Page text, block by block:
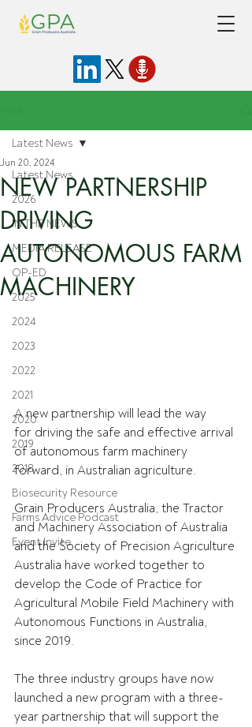
Latest News
2026
IN THE NEWS
MEDIA RELEASE
OP-ED
2025
2024
2023
2022
2021
2020
2019
2018
Biosecurity Resource
Farms Advice Podcast
Event Invite
Latest News
NEW PARTNERSHIP
DRIVING
AUTONOMOUS FARM
MACHINERY
Jun 20, 2024
A new partnership will lead the way
for driving the safe and effective arrival
of autonomous farm machinery
forward, in Australian agriculture.
Grain Producers Australia, the Tractor
and Machinery Association of Australia
and the Society of Precision Agriculture
Australia have worked together to
develop the Code of Practice for
Agricultural Mobile Field Machinery with
Autonomous Functions in Australia,
since 2019.
The three industry groups have now
launched a new program with a three-
year partnership that will support the